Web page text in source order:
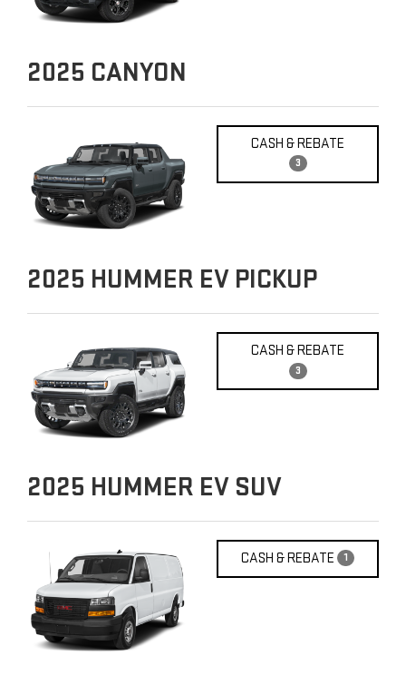
2025 CANYON
CASH & REBATE
3
2025 HUMMER EV PICKUP
CASH & REBATE
3
2025 HUMMER EV SUV
CASH & REBATE 1